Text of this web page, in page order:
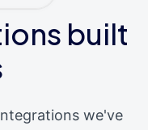
built
we've